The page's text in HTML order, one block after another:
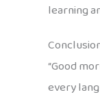
learning
“Good
every